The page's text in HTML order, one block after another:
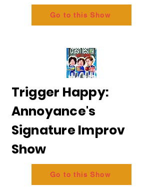
Go to this Show
Trigger Happy:
Annoyance's
Signature Improv
Show
Go to this Show